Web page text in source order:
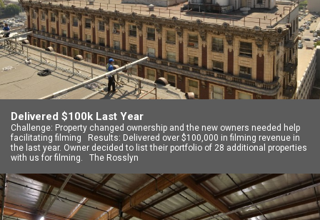
Delivered $100k Last Year
Challenge: Property changed ownership and the new owners needed help
facilitating filming Results: Delivered over $100,000 in filming revenue in
the last year. Owner decided to list their portfolio of 28 additional properties
with us for filming. The Rosslyn